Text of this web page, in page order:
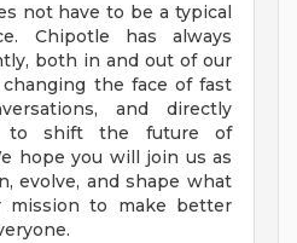
not have to be a typical
Chipotle has always
both in and out of our
changing the face of fast
and directly
to shift the future of
hope you will join us as
evolve, and shape what
mission to make better